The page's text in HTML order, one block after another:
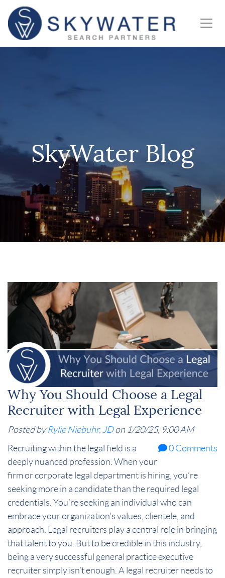
SkyWater Blog
Why You Should Choose a Legal
Recruiter with Legal Experience
Posted byRylie Niebuhr, JDon 1/20/25, 9:00 AM
0 Comments
Recruiting within the legal field is a
deeply nuanced profession. When your
firm or corporate legal department is hiring, you’re
seeking more in a candidate than the required legal
credentials. You’re seeking an individual who can
embrace your organization's values, clientele, and
approach. Legal recruiters play a central role in bringing
that talent to you. But to be credible in this industry,
being a very successful general practice executive
recruiter simply isn’t enough. A legal recruiter needs to